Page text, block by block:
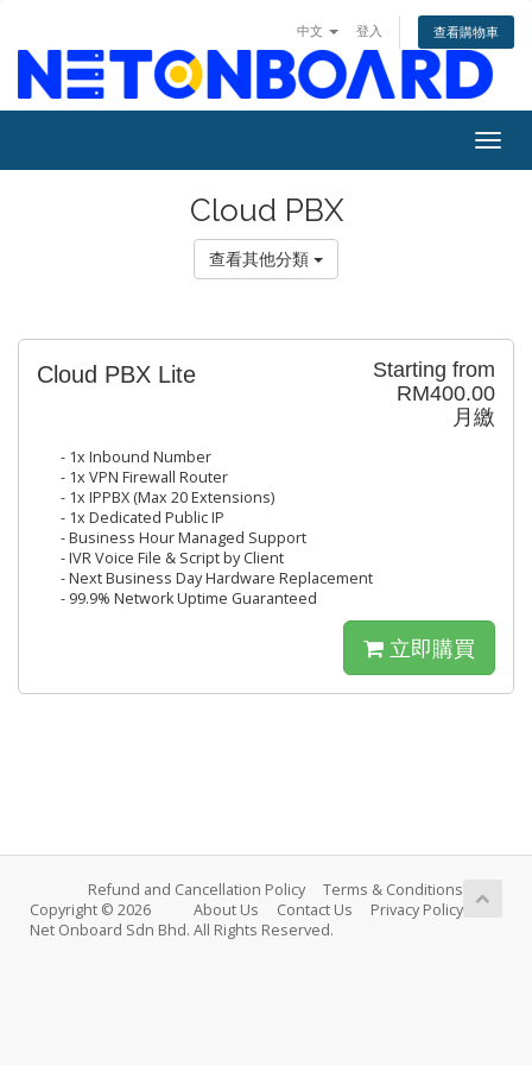
中文 登入 查看購物車
Cloud PBX
查看其他分類
Starting from
RM400.00
月繳
Cloud PBX Lite
- 1x Inbound Number
- 1x VPN Firewall Router
- 1x IPPBX (Max 20 Extensions)
- 1x Dedicated Public IP
- Business Hour Managed Support
- IVR Voice File & Script by Client
- Next Business Day Hardware Replacement
- 99.9% Network Uptime Guaranteed
立即購買
Terms & Conditions
Refund and Cancellation Policy
Privacy Policy
Contact Us
About Us
Copyright © 2026
Net Onboard Sdn Bhd. All Rights Reserved.